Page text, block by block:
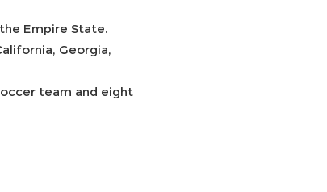
Empire State.
Georgia,
team and eight